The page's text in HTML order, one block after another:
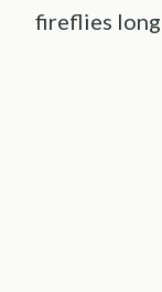
fireflies long